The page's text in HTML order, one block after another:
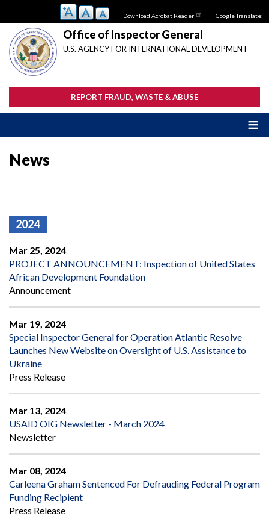
main
content
Download Acrobat Reader Google Translate:
Office of Inspector General
U.S. AGENCY FOR INTERNATIONAL DEVELOPMENT
REPORT FRAUD, WASTE & ABUSE
News
2024
Mar 25, 2024
PROJECT ANNOUNCEMENT: Inspection of United States
African Development Foundation
Announcement
Mar 19, 2024
Special Inspector General for Operation Atlantic Resolve
Launches New Website on Oversight of U.S. Assistance to
Ukraine
Press Release
Mar 13, 2024
USAID OIG Newsletter - March 2024
Newsletter
Mar 08, 2024
Carleena Graham Sentenced For Defrauding Federal Program
Funding Recipient
Press Release